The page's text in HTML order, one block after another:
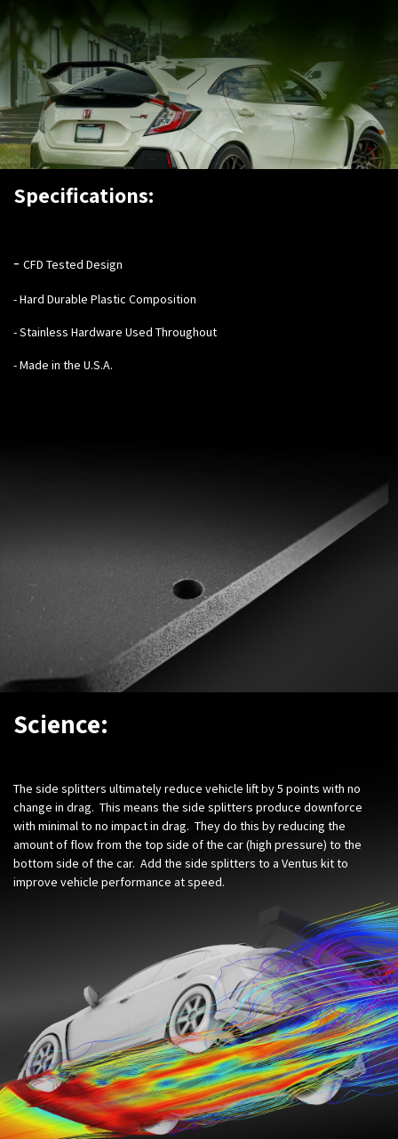
Specifications:
- CFD Tested Design
- Hard Durable Plastic Composition
- Stainless Hardware Used Throughout
- Made in the U.S.A.
Science:
The side splitters ultimately reduce vehicle lift by 5 points with no
change in drag. This means the side splitters produce downforce
with minimal to no impact in drag. They do this by reducing the
amount of flow from the top side of the car (high pressure) to the
bottom side of the car. Add the side splitters to a Ventus kit to
improve vehicle performance at speed.